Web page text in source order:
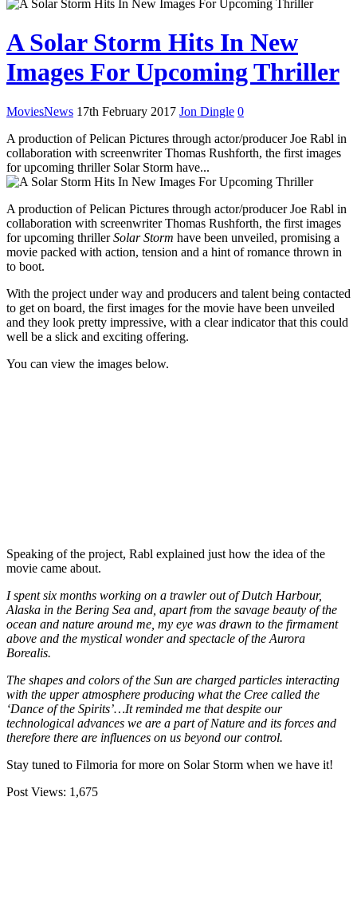
A Solar Storm Hits In New
Images For Upcoming Thriller
MoviesNews 17th February 2017 Jon Dingle 0
A production of Pelican Pictures through actor/producer Joe Rabl in
collaboration with screenwriter Thomas Rushforth, the first images
for upcoming thriller Solar Storm have...
A production of Pelican Pictures through actor/producer Joe Rabl in
collaboration with screenwriter Thomas Rushforth, the first images
for upcoming thrillerSolar Storm have been unveiled, promising a
movie packed with action, tension and a hint of romance thrown in
to boot.
With the project under way and producers and talent being contacted
to get on board, the first images for the movie have been unveiled
and they look pretty impressive, with a clear indicator that this could
well be a slick and exciting offering.
You can view the images below.
Speaking of the project, Rabl explained just how the idea of the
movie came about.
I spent six months working on a trawler out of Dutch Harbour,
Alaska in the Bering Sea and, apart from the savage beauty of the
ocean and nature around me, my eye was drawn to the firmament
above and the mystical wonder and spectacle of the Aurora
Borealis.
The shapes and colors of the Sun are charged particles interacting
with the upper atmosphere producing what the Cree called the
‘Dance of the Spirits’…It reminded me that despite our
technological advances we are a part of Nature and its forces and
therefore there are influences on us beyond our control.
Stay tuned to Filmoria for more on Solar Storm when we have it!
Post Views: 1,675